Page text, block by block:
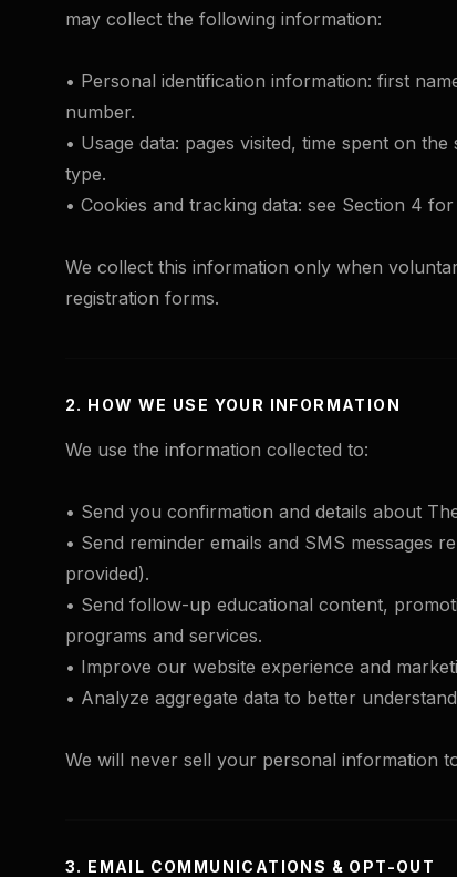
may collect the following information:
• Personal identification information: first
number.
• Usage data: pages visited, time spent on
type.
• Cookies and tracking data: see Section 4
We collect this information only when
registration forms.
2. HOW WE USE YOUR INFORMATION
We use the information collected to:
• Send you confirmation and details about
• Send reminder emails and SMS messages
provided).
• Send follow-up educational content,
programs and services.
• Improve our website experience and
• Analyze aggregate data to better
We will never sell your personal information
3. EMAIL COMMUNICATIONS & OPT-OUT